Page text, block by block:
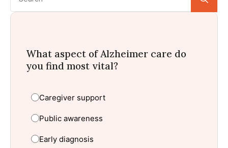
What aspect of Alzheimer care do
you find most vital?
Caregiver support
Public awareness
Early diagnosis